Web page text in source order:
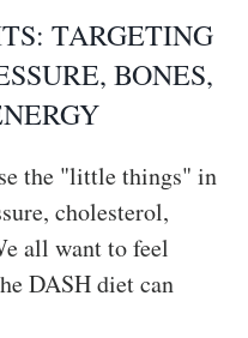
TARGETING
BONES,
the "little things" in
cholesterol,
all want to feel
DASH diet can